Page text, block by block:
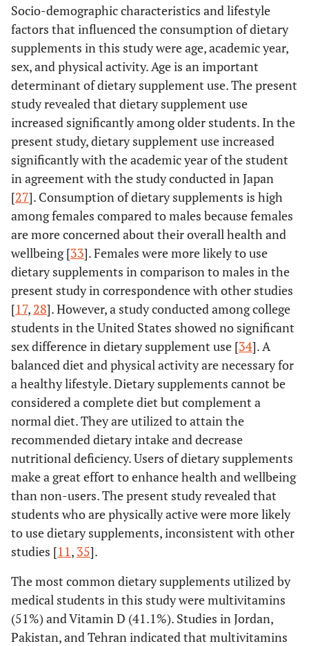
Socio-demographic characteristics and lifestyle
factors that influenced the consumption of dietary
supplements in this study were age, academic year,
sex, and physical activity. Age is an important
determinant of dietary supplement use. The present
study revealed that dietary supplement use
increased significantly among older students. In the
present study, dietary supplement use increased
significantly with the academic year of the student
in agreement with the study conducted in Japan
[27]. Consumption of dietary supplements is high
among females compared to males because females
are more concerned about their overall health and
wellbeing [33]. Females were more likely to use
dietary supplements in comparison to males in the
present study in correspondence with other studies
[17, 28]. However, a study conducted among college
students in the United States showed no significant
sex difference in dietary supplement use [34]. A
balanced diet and physical activity are necessary for
a healthy lifestyle. Dietary supplements cannot be
considered a complete diet but complement a
normal diet. They are utilized to attain the
recommended dietary intake and decrease
nutritional deficiency. Users of dietary supplements
make a great effort to enhance health and wellbeing
than non-users. The present study revealed that
students who are physically active were more likely
to use dietary supplements, inconsistent with other
studies [11 , 35].
The most common dietary supplements utilized by
medical students in this study were multivitamins
(51%) and Vitamin D (41.1%). Studies in Jordan,
Pakistan, and Tehran indicated that multivitamins